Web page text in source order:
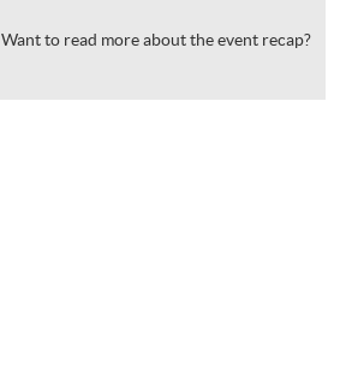
Want to read more about the event recap?